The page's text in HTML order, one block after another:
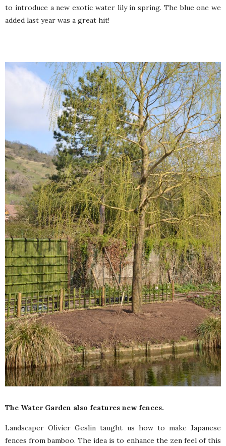
to introduce a new exotic water lily in spring. The blue one we
added last year was a great hit!
The Water Garden also features new fences.
Landscaper Olivier Geslin taught us how to make Japanese
fences from bamboo. The idea is to enhance the zen feel of this